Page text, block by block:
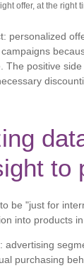
offer, at the right
personalized
The positive
to
be "just for
into products
: advertising
purchasing